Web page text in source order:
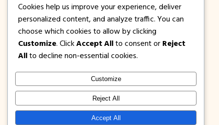
Notify me of new posts by email.
1PISOFARE Instagram
Facebook
X
Privacy
Disclosure
Cookies help us improve your experience, deliver
personalized content, and analyze traffic. You can
choose which cookies to allow by clicking
Customize. Click Accept All to consent or Reject
All to decline non-essential cookies.
Customize
Reject All
Accept All